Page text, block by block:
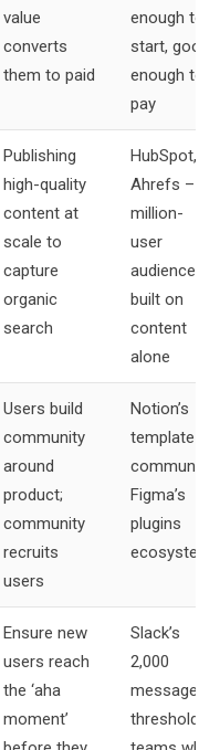
value
converts
them to paid
enough to
start, good
enough to
pay
Publishing
high-quality
content at
scale to
capture
organic
search
HubSpot,
Ahrefs –
million-
user
audiences
built on
content
alone
Users build
community
around
product;
community
recruits
users
Notion’s
template
community,
Figma’s
plugins
ecosystem
Ensure new
users reach
the ‘aha
moment’
Slack’s
2,000
message
threshold –